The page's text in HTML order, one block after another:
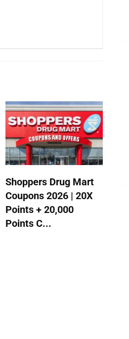
Shoppers Drug Mart
Coupons 2026 | 20X
Points + 20,000
Points C...